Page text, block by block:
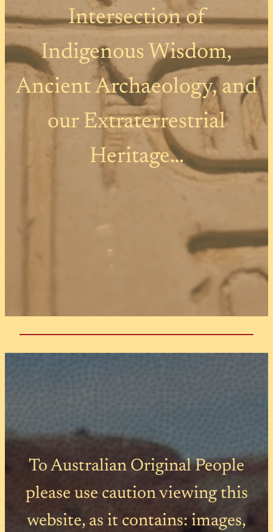
Intersection of
Indigenous Wisdom,
Ancient Archaeology, and
our Extraterrestrial
Heritage…
To Australian Original People
please use caution viewing this
website, as it contains: images,